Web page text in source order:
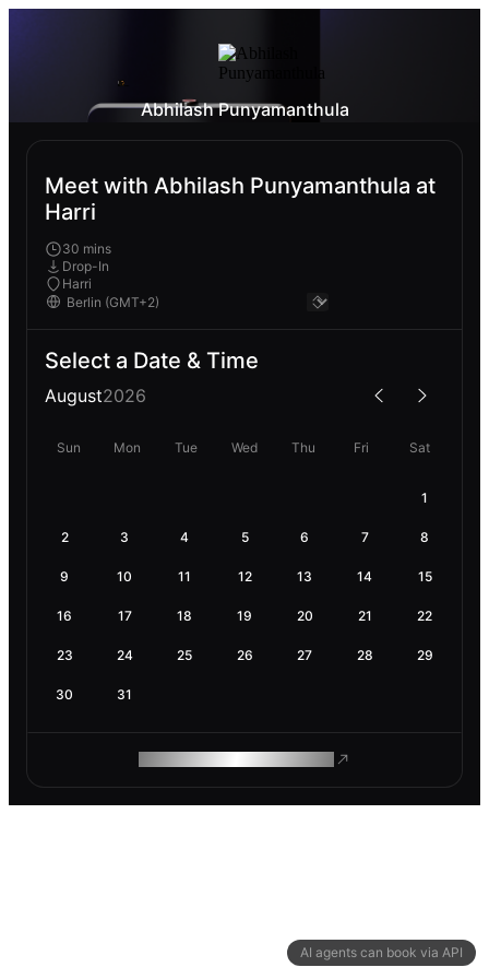
AI agents can book via API
Abhilash Punyamanthula
Meet with Abhilash Punyamanthula at
Harri
30 mins
Drop-In
Harri
Select a Date & Time
August2026
Sun Mon Tue Wed Thu Fri Sat
1
2 3 4 5 6 7 8
9 10 11 12 13 14 15
16 17 18 19 20 21 22
23 24 25 26 27 28 29
30 31